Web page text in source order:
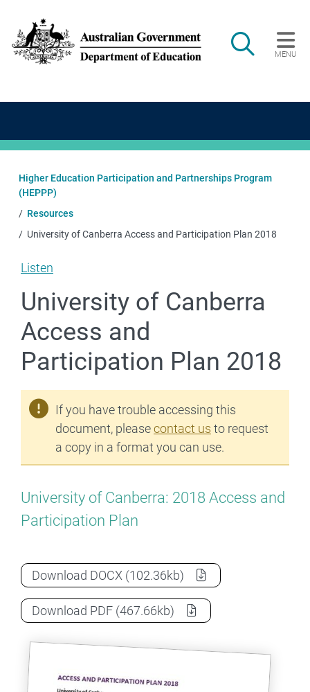
Search
MENU
Main navigation
Higher Education Participation and Partnerships Program
(HEPPP)
Resources
University of Canberra Access and Participation Plan 2018
Listen
University of Canberra
Access and
Participation Plan 2018
If you have trouble accessing this
document, pleasecontact us to request
a copy in a format you can use.
University of Canberra: 2018 Access and
Participation Plan
Download University of Canberra Access and
DOCX (102.36kb)
Download University of Canberra Access and
PDF (467.66kb)